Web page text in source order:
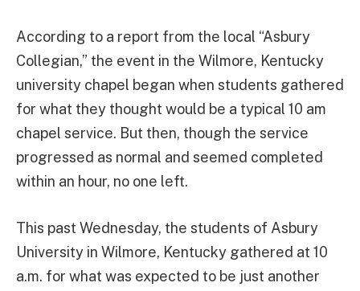
According to a report from the local “Asbury
Collegian,” the event in the Wilmore, Kentucky
university chapel began when students gathered
for what they thought would be a typical 10 am
chapel service. But then, though the service
progressed as normal and seemed completed
within an hour, no one left.
This past Wednesday, the students of Asbury
University in Wilmore, Kentucky gathered at 10
a.m. for what was expected to be just another